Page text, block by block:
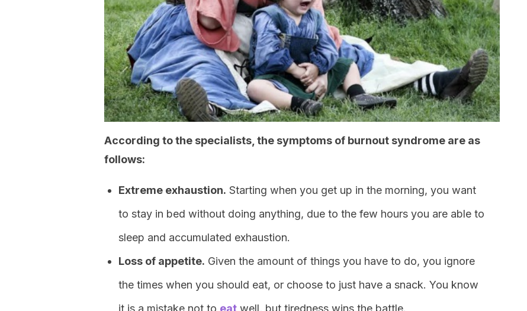
According to the specialists, the symptoms of burnout syndrome are as
follows:
Extreme exhaustion. Starting when you get up in the morning, you want
to stay in bed without doing anything, due to the few hours you are able to
sleep and accumulated exhaustion.
Loss of appetite. Given the amount of things you have to do, you ignore
the times when you should eat, or choose to just have a snack. You know
it is a mistake not to eat well, but tiredness wins the battle.